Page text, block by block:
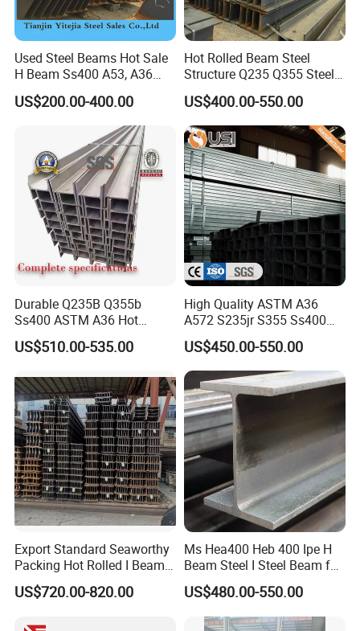
CONTACT US
Thanks for your attention!
If you need additional information, please feel
free to contact us.
Welcome your inquiry about more information!
Used Steel Beams Hot Sale
H Beam Ss400 A53, A36
A572 Gr50
US$200.00-400.00
Hot Rolled Beam Steel
Structure Q235 Q355 Steel
Structure Carbon Steel H
Beam
US$400.00-550.00
Durable Q235B Q355b
Ss400 ASTM A36 Hot
Rolled H Section Steel Beam
Wide Flange Structural Steel
Prefabricated Building
Construction
US$510.00-535.00
High Quality ASTM A36
A572 S235jr S355 Ss400
Hea Heb Ipe Section Wide
Flange Hot Rolled
Galvanized Carbon
Universal Steel H Beam
Price for Steel Structure
US$450.00-550.00
Export Standard Seaworthy
Packing Hot Rolled I Beam
Structural Steel I Beam for
Colombia Saudi Dubai
US$720.00-820.00
Ms Hea400 Heb 400 Ipe H
Beam Steel I Steel Beam for
Conveyor Overhead Q195
Q235B Low Price
US$480.00-550.00